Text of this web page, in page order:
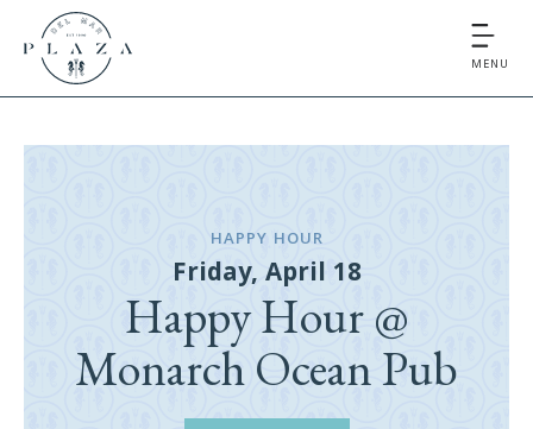
MENU
HAPPY HOUR
Friday, April 18
Happy Hour @
Monarch Ocean Pub